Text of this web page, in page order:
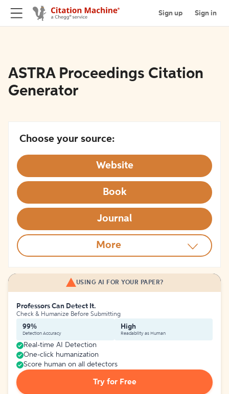
Sign up Sign in
ASTRA Proceedings Citation
Generator
Choose your source:
Website
Book
Journal
More
USING AI FOR YOUR PAPER?
Professors Can Detect It.
Check & Humanize Before Submitting
99%
Detection Accuracy
High
Readability as Human
Real-time AI Detection
One-click humanization
Score human on all detectors
Try for Free